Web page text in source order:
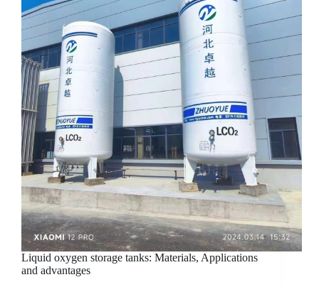
Liquid oxygen storage tanks: Materials, Applications
and advantages